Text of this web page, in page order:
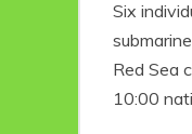
Six
Red Sea
10:00